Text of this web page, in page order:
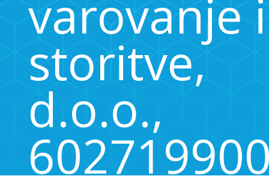
varovanje
storitve,
d.o.o.,